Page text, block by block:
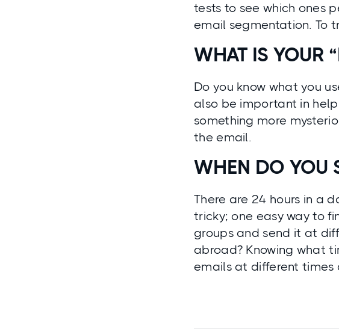
tests to see which ones
email segmentation. To
WHAT IS YOUR
Do you know what you
also be important in
something more
the email.
WHEN DO YOU
There are 24 hours in a
tricky; one easy way to
groups and send it at
abroad? Knowing what
emails at different times